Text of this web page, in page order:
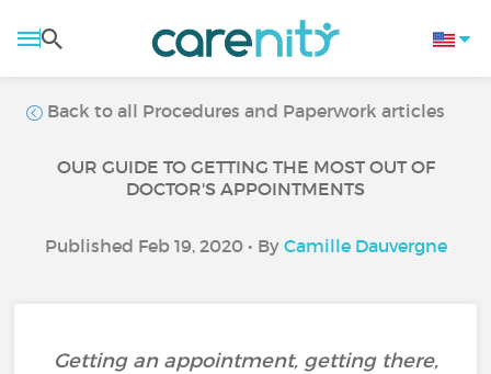
Back to all Procedures and Paperwork articles
OUR GUIDE TO GETTING THE MOST OUT OF
DOCTOR'S APPOINTMENTS
Published Feb 19, 2020 • By Camille Dauvergne
Getting an appointment, getting there,